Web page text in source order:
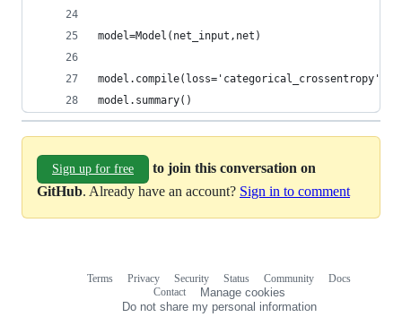
model=Model(net_input,net)
model.compile(loss='categorical_crossentropy',
model.summary()
Sign up for free
to join this conversation on
GitHub. Already have an account? Sign in to comment
Terms Privacy Security Status Community
Docs
Contact
Manage cookies
Do not share my personal information